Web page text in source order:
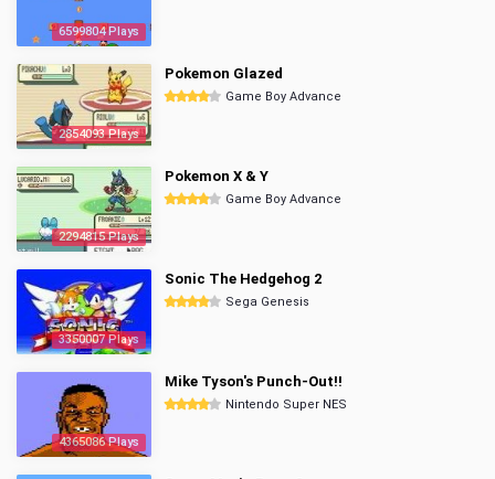
6599804 Plays
2854093 Plays
Pokemon Glazed
Game Boy Advance
2294815 Plays
Pokemon X & Y
Game Boy Advance
3350007 Plays
Sonic The Hedgehog 2
Sega Genesis
4365086 Plays
Mike Tyson's Punch-Out!!
Nintendo Super NES